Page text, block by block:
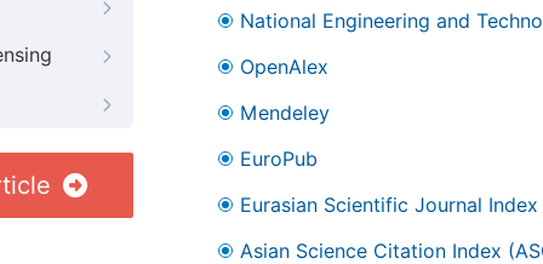
National Engineering and
OpenAlex
Mendeley
EuroPub
Eurasian Scientific Journal Index
Asian Science Citation Index